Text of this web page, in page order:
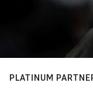
PLATINUM